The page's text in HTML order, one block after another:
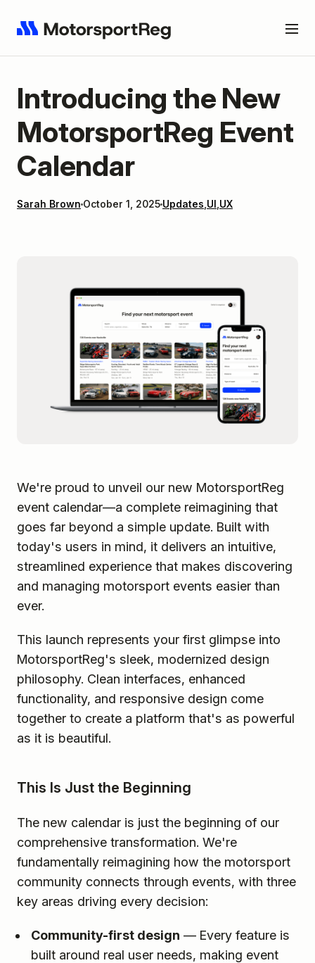
Introducing the New
MotorsportReg Event
Calendar
Sarah Brown October 1, 2025 Updates UI UX
We're proud to unveil our new MotorsportReg
event calendar—a complete reimagining that
goes far beyond a simple update. Built with
today's users in mind, it delivers an intuitive,
streamlined experience that makes discovering
and managing motorsport events easier than
ever.
This launch represents your first glimpse into
MotorsportReg's sleek, modernized design
philosophy. Clean interfaces, enhanced
functionality, and responsive design come
together to create a platform that's as powerful
as it is beautiful.
This Is Just the Beginning
The new calendar is just the beginning of our
comprehensive transformation. We're
fundamentally reimagining how the motorsport
community connects through events, with three
key areas driving every decision:
Community-first design — Every feature is
built around real user needs, making event